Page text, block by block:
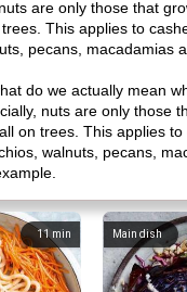
are only those that
This applies to
pecans, macadamias
do we actually mean
nuts are only those
on trees. This applies to
walnuts, pecans,
11 min Main dish